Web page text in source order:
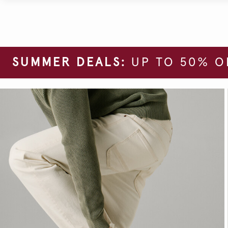
SUMMER DEALS: UP TO 50%